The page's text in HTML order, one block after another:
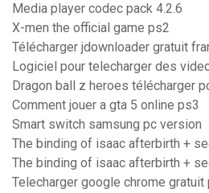
Media player codec pack 4.2.6
X-men the official game ps2
Télécharger jdownloader gratuit
Logiciel pour telecharger des
Dragon ball z heroes télécharger
Comment jouer a gta 5 online ps3
Smart switch samsung pc version
The binding of isaac afterbirth +
The binding of isaac afterbirth +
Telecharger google chrome gratuit